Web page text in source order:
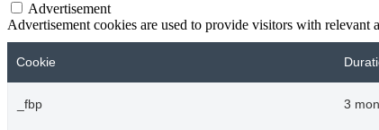
Advertisement
Advertisement cookies are used to provide visitors with relevant
Cookie
_fbp 3